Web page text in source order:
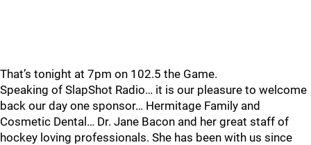
That’s tonight at 7pm on 102.5 the Game.
Speaking of SlapShot Radio… it is our pleasure to welcome
back our day one sponsor… Hermitage Family and
Cosmetic Dental… Dr. Jane Bacon and her great staff of
hockey loving professionals. She has been with us since